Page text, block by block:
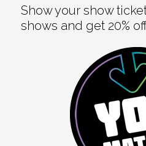
Show your show
shows and get 20%